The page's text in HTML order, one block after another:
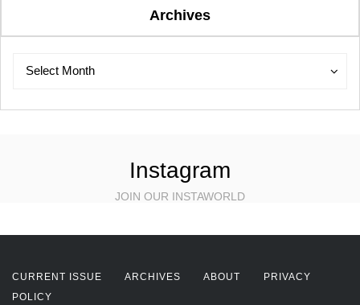
Archives
Archives
Select Month
Archives
Instagram
JOIN OUR INSTAWORLD
CURRENT ISSUE ARCHIVES ABOUT
PRIVACY
POLICY